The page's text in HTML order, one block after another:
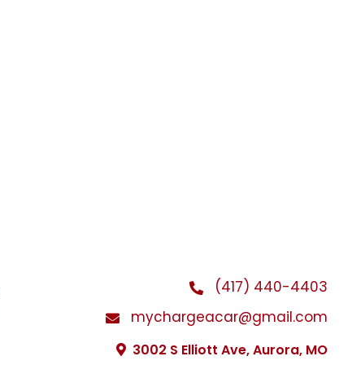
(417) 440-4403
mychargeacar@gmail.com
3002 S Elliott Ave, Aurora, MO